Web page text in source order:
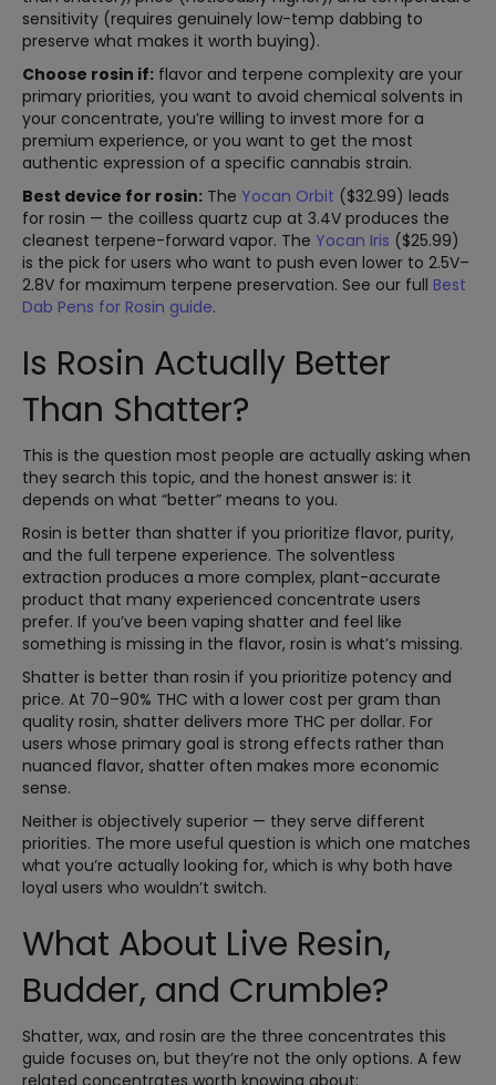
sensitivity (requires genuinely low-temp dabbing to
preserve what makes it worth buying).
Choose rosin if: flavor and terpene complexity are your
primary priorities, you want to avoid chemical solvents in
your concentrate, you’re willing to invest more for a
premium experience, or you want to get the most
authentic expression of a specific cannabis strain.
Best device for rosin: The Yocan Orbit ($32.99) leads
for rosin — the coilless quartz cup at 3.4V produces the
cleanest terpene-forward vapor. The Yocan Iris ($25.99)
is the pick for users who want to push even lower to 2.5V–
2.8V for maximum terpene preservation. See our full Best
Dab Pens for Rosin guide.
Is Rosin Actually Better
Than Shatter?
This is the question most people are actually asking when
they search this topic, and the honest answer is: it
depends on what “better” means to you.
Rosin is better than shatter if you prioritize flavor, purity,
and the full terpene experience. The solventless
extraction produces a more complex, plant-accurate
product that many experienced concentrate users
prefer. If you’ve been vaping shatter and feel like
something is missing in the flavor, rosin is what’s missing.
Shatter is better than rosin if you prioritize potency and
price. At 70–90% THC with a lower cost per gram than
quality rosin, shatter delivers more THC per dollar. For
users whose primary goal is strong effects rather than
nuanced flavor, shatter often makes more economic
sense.
Neither is objectively superior — they serve different
priorities. The more useful question is which one matches
what you’re actually looking for, which is why both have
loyal users who wouldn’t switch.
What About Live Resin,
Budder, and Crumble?
Shatter, wax, and rosin are the three concentrates this
guide focuses on, but they’re not the only options. A few